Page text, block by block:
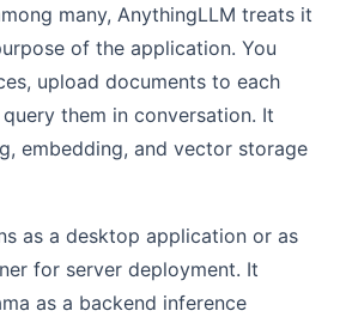
many, AnythingLLM treats it
of the application. You
upload documents to each
them in conversation. It
embedding, and vector storage
as a desktop application or as
for server deployment. It
as a backend inference